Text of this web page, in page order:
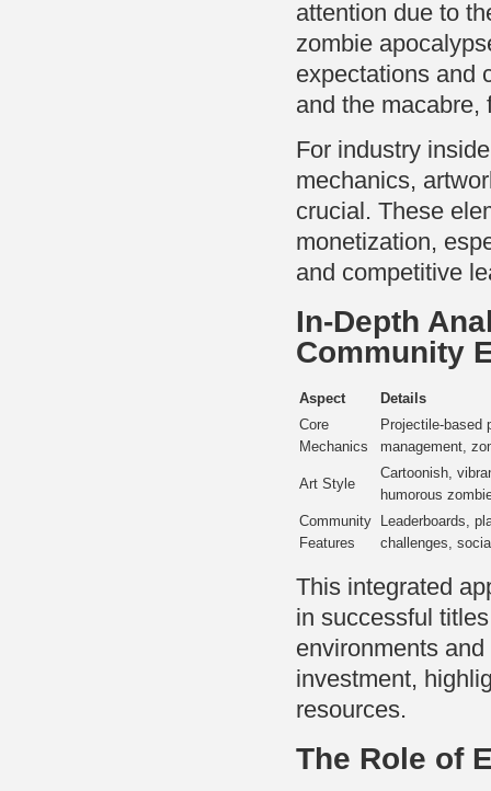
attention due to
zombie
expectations and
and the macabre,
For industry
mechanics,
crucial. These
monetization,
and competitive
In-Depth
Community
Aspect
Details
Core
Mechanics
Projectile-based
management,
Art Style
Cartoonish,
humorous
Community
Features
Leaderboards,
challenges,
This integrated
in successful
environments
investment,
resources.
The Role of